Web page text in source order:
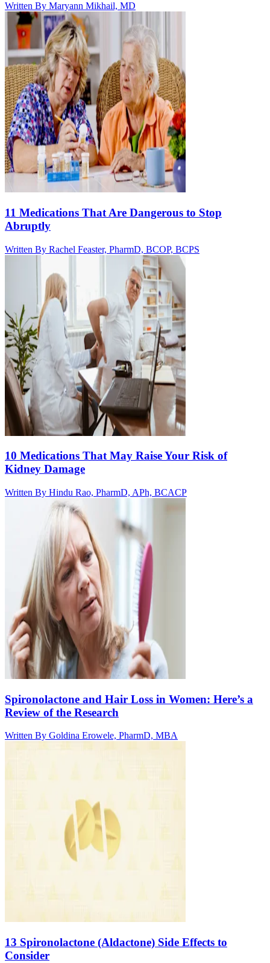
Written By Maryann Mikhail, MD
11 Medications That Are Dangerous to Stop
Abruptly
Written By Rachel Feaster, PharmD, BCOP, BCPS
10 Medications That May Raise Your Risk of
Kidney Damage
Written By Hindu Rao, PharmD, APh, BCACP
Spironolactone and Hair Loss in Women: Here’s a
Review of the Research
Written By Goldina Erowele, PharmD, MBA
13 Spironolactone (Aldactone) Side Effects to
Consider